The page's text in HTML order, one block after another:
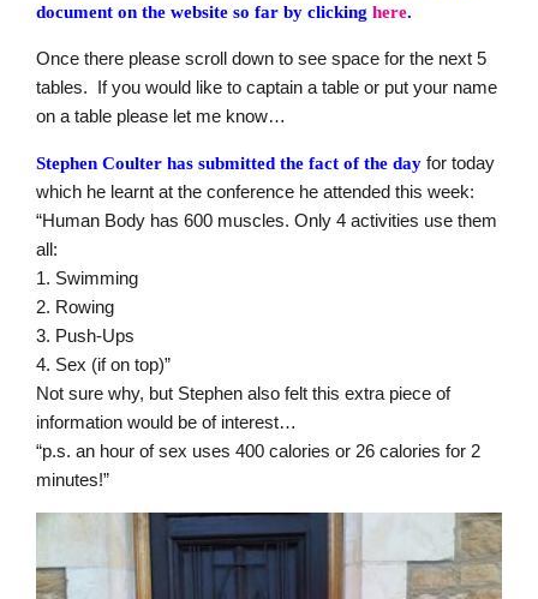
document on the website so far by clicking here.
Once there please scroll down to see space for the next 5
tables. If you would like to captain a table or put your name
on a table please let me know…
Stephen Coulter has submitted the fact of the day for today
which he learnt at the conference he attended this week:
“Human Body has 600 muscles. Only 4 activities use them
all:
1. Swimming
2. Rowing
3. Push-Ups
4. Sex (if on top)”
Not sure why, but Stephen also felt this extra piece of
information would be of interest…
“p.s. an hour of sex uses 400 calories or 26 calories for 2
minutes!”